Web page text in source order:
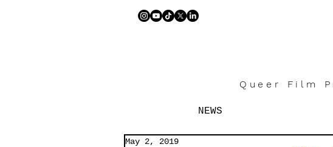
Queer Film
NEWS
May 2, 2019